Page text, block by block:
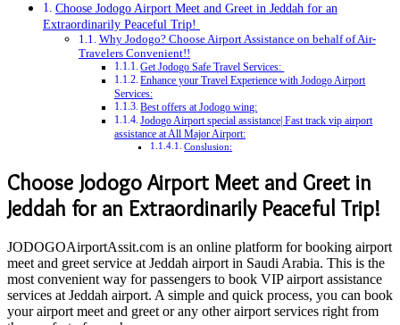
Choose Jodogo Airport Meet and Greet in Jeddah for an
Extraordinarily Peaceful Trip!
Why Jodogo? Choose Airport Assistance on behalf of Air-
Travelers Convenient!!
Get Jodogo Safe Travel Services:
Enhance your Travel Experience with Jodogo Airport
Services:
Best offers at Jodogo wing:
Jodogo Airport special assistance| Fast track vip airport
assistance at All Major Airport:
Conslusion:
Choose Jodogo Airport Meet and Greet in
Jeddah for an Extraordinarily Peaceful Trip!
JODOGOAirportAssit.com is an online platform for booking airport
meet and greet service at Jeddah airport in Saudi Arabia. This is the
most convenient way for passengers to book VIP airport assistance
services at Jeddah airport. A simple and quick process, you can book
your airport meet and greet or any other airport services right from